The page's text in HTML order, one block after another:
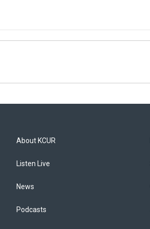
About KCUR
Listen Live
News
Podcasts